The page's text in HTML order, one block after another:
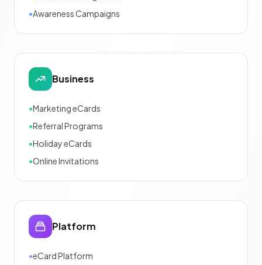
•Awareness Campaigns
Business
•Marketing eCards
•Referral Programs
•Holiday eCards
•Online Invitations
Platform
•eCard Platform